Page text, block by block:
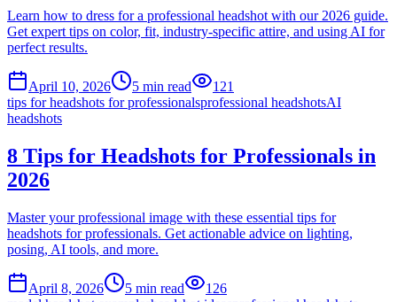
Learn how to dress for a professional headshot with our 2026 guide.
Get expert tips on color, fit, industry-specific attire, and using AI for
perfect results.
April 10, 2026 5 min read
121
tips for headshots for professionalsprofessional headshotsAI
headshots
8 Tips for Headshots for Professionals in
2026
Master your professional image with these essential tips for
headshots for professionals. Get actionable advice on lighting,
posing, AI tools, and more.
April 8, 2026 5 min read
126